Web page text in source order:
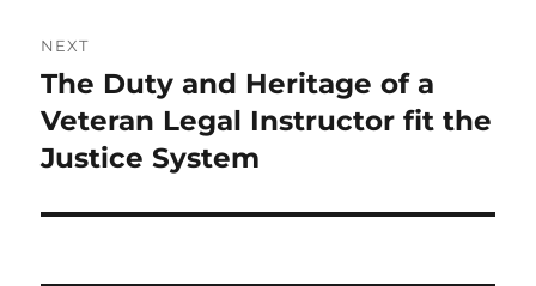
NEXT
Next
post:
The Duty and Heritage of a
Veteran Legal Instructor fit the
Justice System